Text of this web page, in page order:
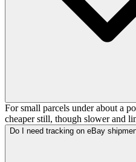
For small parcels under about a
cheaper still, though slower and
Do I need tracking on eBay